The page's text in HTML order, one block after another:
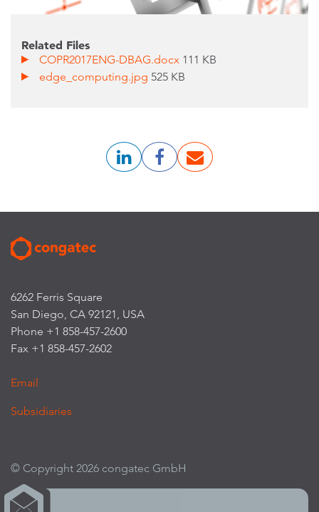
Related Files
COPR2017ENG-DBAG.docx 111 KB
edge_computing.jpg 525 KB
6262 Ferris Square
San Diego, CA 92121, USA
Phone +1 858-457-2600
Fax +1 858-457-2602
Email
Subsidiaries
© Copyright 2026 congatec GmbH